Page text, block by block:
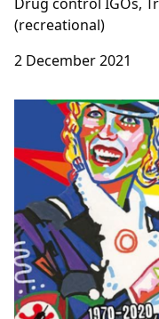
Drug control IGOs,
(recreational)
2 December 2021